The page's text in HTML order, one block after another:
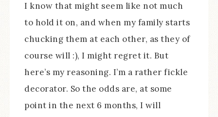
I know that might seem like not much
to hold it on, and when my family starts
chucking them at each other, as they of
course will :), I might regret it. But
here’s my reasoning. I’m a rather fickle
decorator. So the odds are, at some
point in the next 6 months, I will